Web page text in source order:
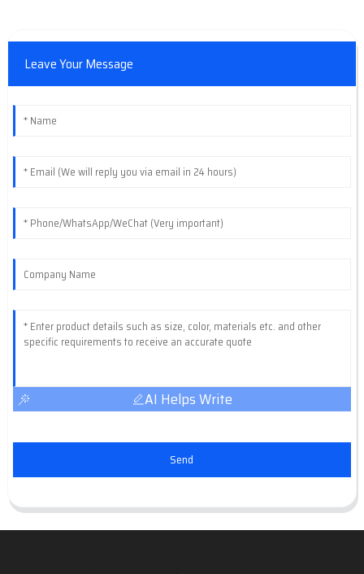
Leave Your Message
AI Helps Write
Send